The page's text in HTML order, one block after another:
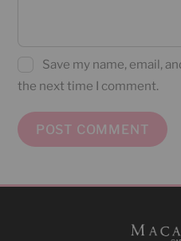
Save my name, email,
the next time I comment.